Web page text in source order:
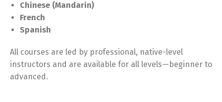
Chinese (Mandarin)
French
Spanish
All courses are led by professional, native-level
instructors and are available for all levels—beginner to
advanced.